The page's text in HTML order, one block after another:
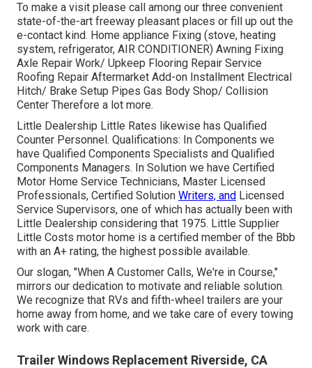
To make a visit please call among our three convenient
state-of-the-art freeway pleasant places or fill up out the
e-contact kind. Home appliance Fixing (stove, heating
system, refrigerator, AIR CONDITIONER) Awning Fixing
Axle Repair Work/ Upkeep Flooring Repair Service
Roofing Repair Aftermarket Add-on Installment Electrical
Hitch/ Brake Setup Pipes Gas Body Shop/ Collision
Center Therefore a lot more.
Little Dealership Little Rates likewise has Qualified
Counter Personnel. Qualifications: In Components we
have Qualified Components Specialists and Qualified
Components Managers. In Solution we have Certified
Motor Home Service Technicians, Master Licensed
Professionals, Certified Solution Writers, and Licensed
Service Supervisors, one of which has actually been with
Little Dealership considering that 1975. Little Supplier
Little Costs motor home is a certified member of the Bbb
with an A+ rating, the highest possible available.
Our slogan, "When A Customer Calls, We're in Course,"
mirrors our dedication to motivate and reliable solution.
We recognize that RVs and fifth-wheel trailers are your
home away from home, and we take care of every towing
work with care.
Trailer Windows Replacement Riverside, CA